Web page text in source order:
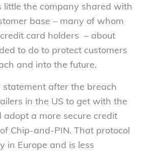
little the company shared with
base – many of whom
card holders – about
to do to protect customers
and into the future.
statement after the breach
in the US to get with the
a more secure credit
Chip-and-PIN. That protocol
in Europe and is less